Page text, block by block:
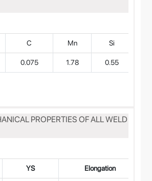
C Mn Si
0.075 1.78 0.55
PROPERTIES OF ALL WELD
YS Elongation